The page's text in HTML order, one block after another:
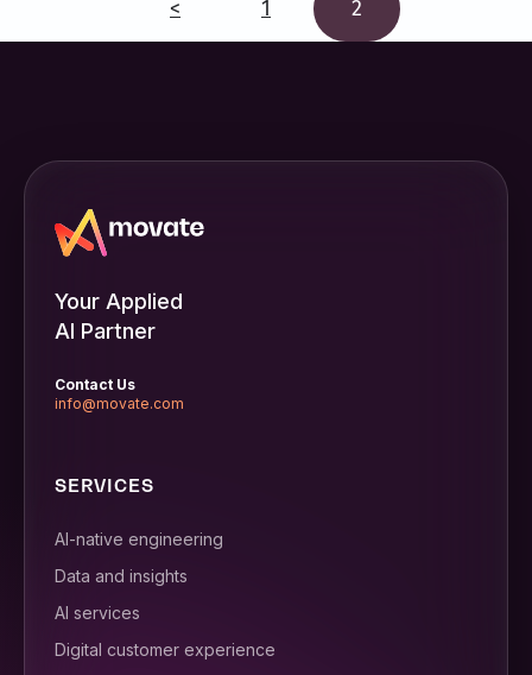
< 1 2
Your Applied
AI Partner
Contact Us
info@movate.com
SERVICES
AI-native engineering
Data and insights
AI services
Digital customer experience